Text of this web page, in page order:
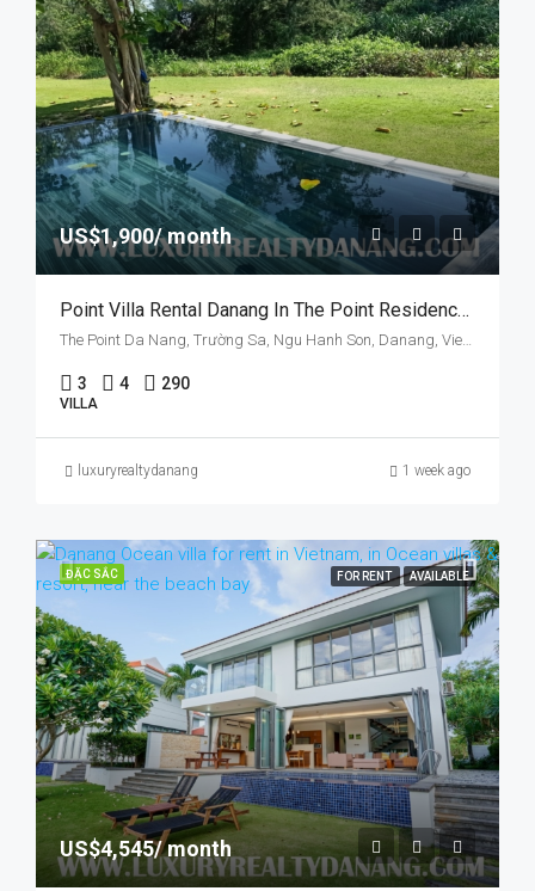
US$1,900/ month
Point Villa Rental Danang In The Point Residences, Danang City, Vietnam, Three Bedrooms
The Point Da Nang, Trường Sa, Ngu Hanh Son, Danang, Vietnam
3 4 290
VILLA
luxuryrealtydanang 1 week ago
ĐẶC SẮC FOR RENT AVAILABLE
US$4,545/ month